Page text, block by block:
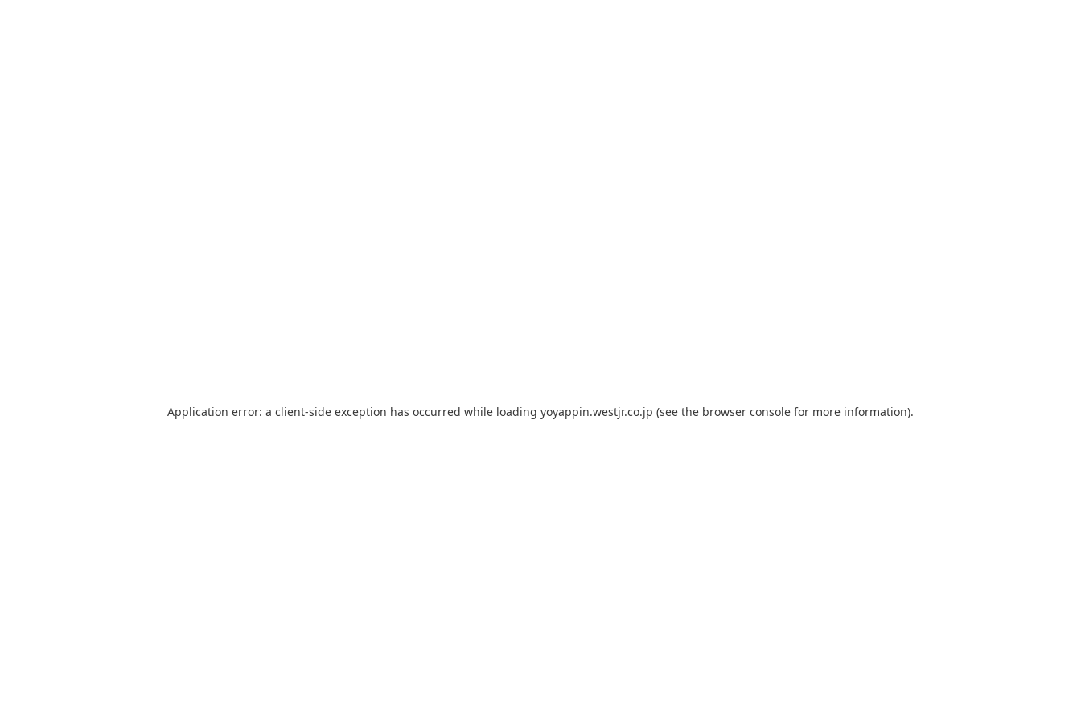
Application error: a client-side exception has occurred while loading yoyappin.westjr.co.jp (see the browser console for more information).